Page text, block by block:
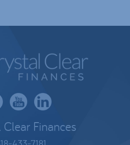
Finances